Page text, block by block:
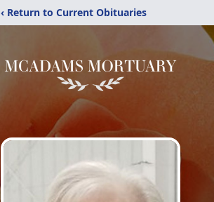
‹ Return to Current Obituaries